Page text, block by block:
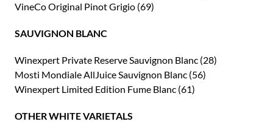
VineCo Original Pinot Grigio (69)
SAUVIGNON BLANC
Winexpert Private Reserve Sauvignon Blanc (28)
Mosti Mondiale AllJuice Sauvignon Blanc (56)
Winexpert Limited Edition Fume Blanc (61)
OTHER WHITE VARIETALS